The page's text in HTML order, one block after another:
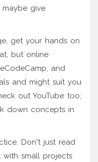
maybe give
get your hands on
but online
and
and might suit you
out YouTube too;
down concepts in
Don't just read
with small projects